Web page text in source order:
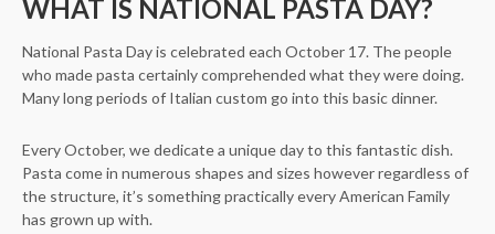
WHAT IS NATIONAL PASTA DAY?
National Pasta Day is celebrated each October 17. The people
who made pasta certainly comprehended what they were doing.
Many long periods of Italian custom go into this basic dinner.
Every October, we dedicate a unique day to this fantastic dish.
Pasta come in numerous shapes and sizes however regardless of
the structure, it’s something practically every American Family
has grown up with.